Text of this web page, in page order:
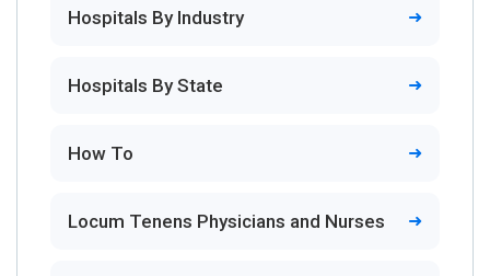
Hospitals By Industry
Hospitals By State
How To
Locum Tenens Physicians and Nurses